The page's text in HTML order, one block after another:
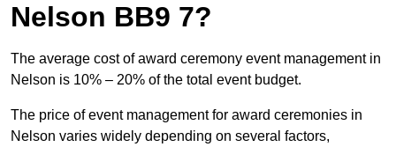
Nelson BB9 7?
The average cost of award ceremony event management in
Nelson is 10% – 20% of the total event budget.
The price of event management for award ceremonies in
Nelson varies widely depending on several factors,